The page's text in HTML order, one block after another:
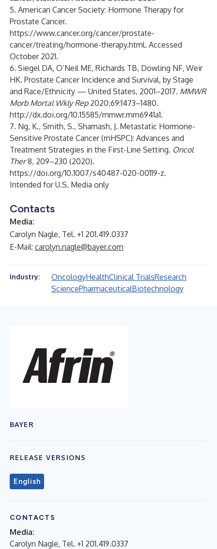
5. American Cancer Society: Hormone Therapy for
Prostate Cancer.
https://www.cancer.org/cancer/prostate-
cancer/treating/hormone-therapy.html. Accessed
October 2021.
6. Siegel DA, O’Neil ME, Richards TB, Dowling NF, Weir
HK. Prostate Cancer Incidence and Survival, by Stage
and Race/Ethnicity — United States, 2001–2017. MMWR
Morb Mortal Wkly Rep2020;69:1473–1480.
http://dx.doi.org/10.15585/mmwr.mm6941a1.
7. Ng, K., Smith, S., Shamash, J. Metastatic Hormone-
Sensitive Prostate Cancer (mHSPC): Advances and
Treatment Strategies in the First-Line Setting. Oncol
Ther8, 209–230 (2020).
https://doi.org/10.1007/s40487-020-00119-z.
Intended for U.S. Media only
Contacts
Media:
Carolyn Nagle, Tel. +1 201.419.0337
E-Mail: carolyn.nagle@bayer.com
Industry: OncologyHealthClinical TrialsResearch
SciencePharmaceuticalBiotechnology
BAYER
RELEASE VERSIONS
English
CONTACTS
Media:
Carolyn Nagle, Tel. +1 201.419.0337